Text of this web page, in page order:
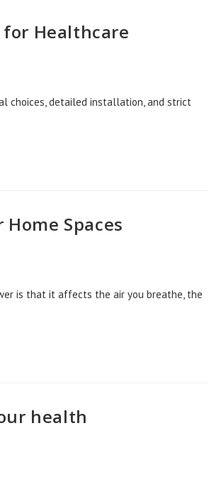
for Healthcare
choices, detailed installation, and strict
Spaces
is that it affects the air you breathe, the
health